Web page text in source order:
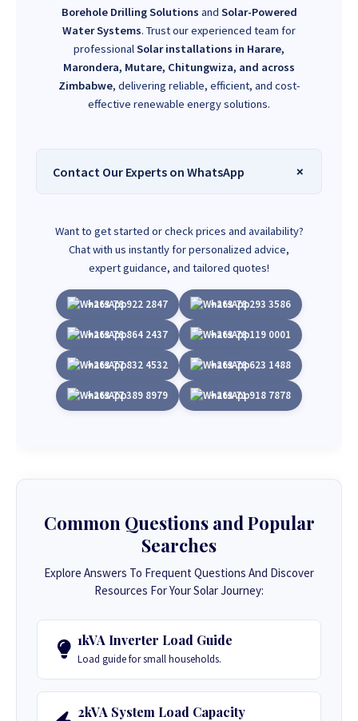
Borehole Drilling Solutions and Solar-Powered
Water Systems. Trust our experienced team for
professionalSolar installations in Harare,
Marondera, Mutare, Chitungwiza, and across
Zimbabwe, delivering reliable, efficient, and cost-
effective renewable energy solutions.
Contact Our Experts on WhatsApp
Want to get started or check prices and availability?
Chat with us instantly for personalized advice,
expert guidance, and tailored quotes!
+263 78 922 2847 +263 78 293 3586
+263 78 864 2437 +263 78 119 0001
+263 77 832 4532 +263 78 623 1488
+263 77 389 8979 +263 71 918 7878
Common Questions and Popular
Searches
Explore Answers To Frequent Questions And Discover
Resources For Your Solar Journey:
1kVA Inverter Load Guide
Load guide for small households.
2kVA System Load Capacity